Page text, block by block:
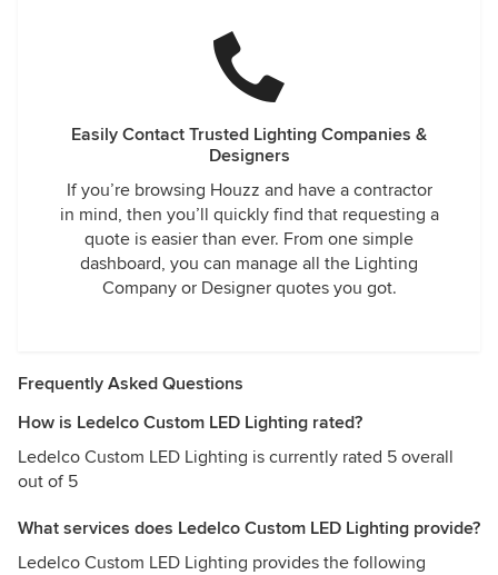
Easily Contact Trusted Lighting Companies &
Designers
If you’re browsing Houzz and have a contractor
in mind, then you’ll quickly find that requesting a
quote is easier than ever. From one simple
dashboard, you can manage all the Lighting
Company or Designer quotes you got.
Frequently Asked Questions
How is Ledelco Custom LED Lighting rated?
Ledelco Custom LED Lighting is currently rated 5 overall
out of 5
What services does Ledelco Custom LED Lighting provide?
Ledelco Custom LED Lighting provides the following